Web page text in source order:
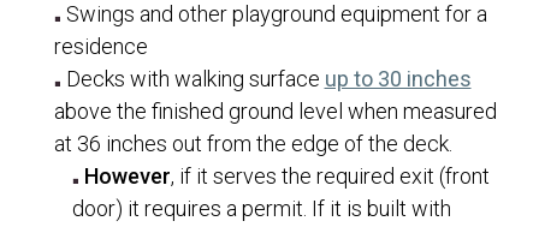
Rock/Masonry Walls
Signs
Single Family Dwellings
Solar Panels and Batteries
Swimming Pools and Spas
Swings and other playground equipment for a
residence
Decks with walking surface up to 30 inches
above the finished ground level when measured
at 36 inches out from the edge of the deck.
However, if it serves the required exit (front
door) it requires a permit. If it is built with